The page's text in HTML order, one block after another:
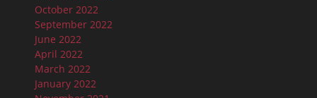
October 2022
September 2022
June 2022
April 2022
March 2022
January 2022